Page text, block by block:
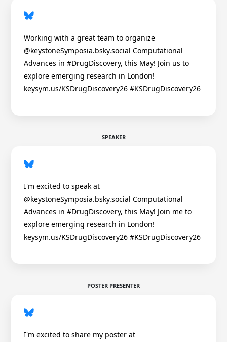
Working with a great team to organize
@keystoneSymposia.bsky.social Computational
Advances in #DrugDiscovery, this May! Join us to
explore emerging research in London!
keysym.us/KSDrugDiscovery26 #KSDrugDiscovery26
SPEAKER
I'm excited to speak at
@keystoneSymposia.bsky.social Computational
Advances in #DrugDiscovery, this May! Join me to
explore emerging research in London!
keysym.us/KSDrugDiscovery26 #KSDrugDiscovery26
POSTER PRESENTER
I'm excited to share my poster at